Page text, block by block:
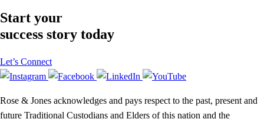
Start your
success story today
Let’s Connect
Rose & Jones acknowledges and pays respect to the past, present and
future Traditional Custodians and Elders of this nation and the